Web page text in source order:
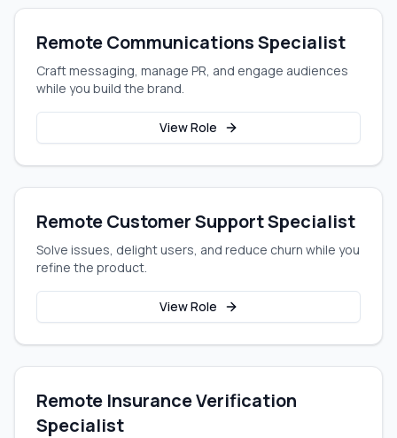
Remote Communications Specialist
Craft messaging, manage PR, and engage audiences
while you build the brand.
View Role
Remote Customer Support Specialist
Solve issues, delight users, and reduce churn while you
refine the product.
View Role
Remote Insurance Verification
Specialist